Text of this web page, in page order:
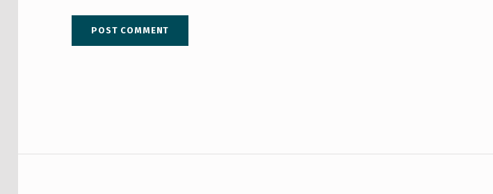
Post navigation